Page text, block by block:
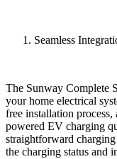
Seamless
The Sunway Complete
your home electrical
free installation
powered EV charging
straightforward
the charging status and